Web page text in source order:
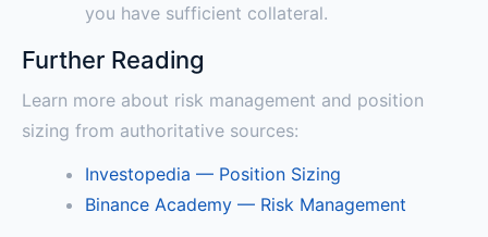
you have sufficient collateral.
Further Reading
Learn more about risk management and position
sizing from authoritative sources:
Investopedia — Position Sizing
Binance Academy — Risk Management